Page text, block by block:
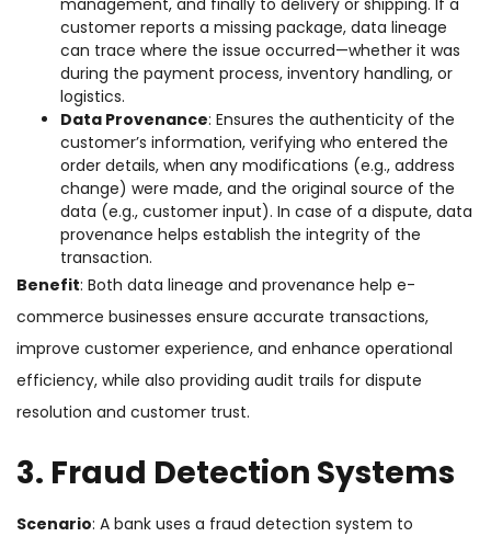
management, and finally to delivery or shipping. If a
customer reports a missing package, data lineage
can trace where the issue occurred—whether it was
during the payment process, inventory handling, or
logistics.
Data Provenance: Ensures the authenticity of the
customer’s information, verifying who entered the
order details, when any modifications (e.g., address
change) were made, and the original source of the
data (e.g., customer input). In case of a dispute, data
provenance helps establish the integrity of the
transaction.
Benefit: Both data lineage and provenance help e-
commerce businesses ensure accurate transactions,
improve customer experience, and enhance operational
efficiency, while also providing audit trails for dispute
resolution and customer trust.
3. Fraud Detection Systems
Scenario: A bank uses a fraud detection system to